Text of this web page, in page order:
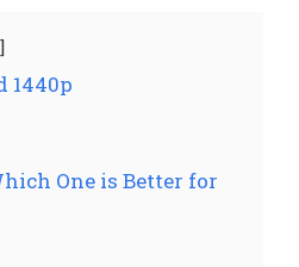
1440p
One is Better for